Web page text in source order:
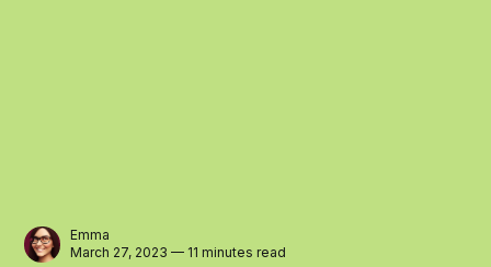
Emma
March 27, 2023 — 11 minutes read